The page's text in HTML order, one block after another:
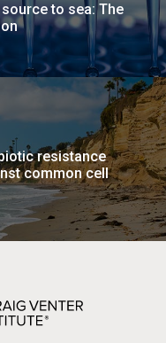
to sea: The
resistance
common cell